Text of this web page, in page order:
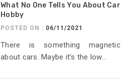
What No One Tells You About Car
Hobby
POSTED ON : 06/11/2021
There is something magnetic
about cars. Maybe it’s the low...